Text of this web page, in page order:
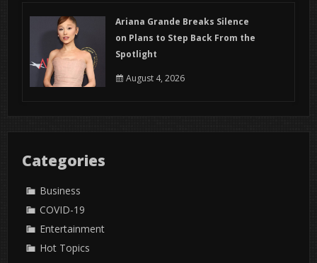
Ariana Grande Breaks Silence
on Plans to Step Back From the
Spotlight
August 4, 2026
Categories
Business
COVID-19
Entertainment
Hot Topics